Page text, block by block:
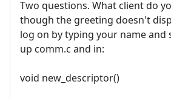
Two questions. What client do
though the greeting doesn't
log on by typing your name and
up comm.c and in:
void new_descriptor()